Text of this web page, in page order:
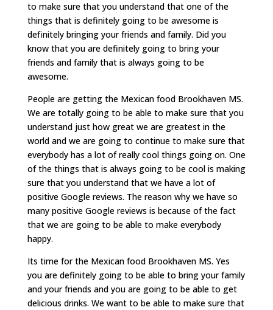
to make sure that you understand that one of the
things that is definitely going to be awesome is
definitely bringing your friends and family. Did you
know that you are definitely going to bring your
friends and family that is always going to be
awesome.
People are getting the Mexican food Brookhaven MS.
We are totally going to be able to make sure that you
understand just how great we are greatest in the
world and we are going to continue to make sure that
everybody has a lot of really cool things going on. One
of the things that is always going to be cool is making
sure that you understand that we have a lot of
positive Google reviews. The reason why we have so
many positive Google reviews is because of the fact
that we are going to be able to make everybody
happy.
Its time for the Mexican food Brookhaven MS. Yes
you are definitely going to be able to bring your family
and your friends and you are going to be able to get
delicious drinks. We want to be able to make sure that